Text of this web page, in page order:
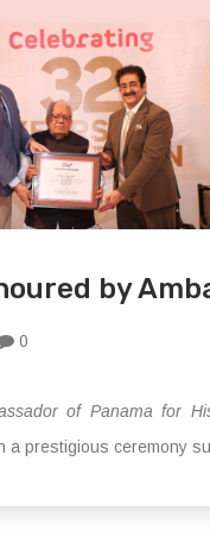
by
0
of Panama for
a prestigious ceremony